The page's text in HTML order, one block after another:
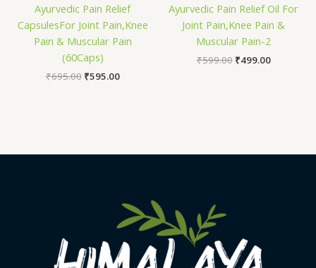
Ayurvedic Pain Relief
CapsulesFor Joint Pain,Knee
Pain & Muscular Pain
(60Caps)
₹695.00 ₹595.00
Ayurvedic Pain Relief Oil For
Joint Pain,Knee Pain &
Muscular Pain-2
₹599.00 ₹499.00